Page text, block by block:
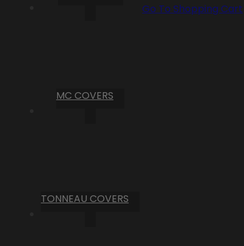
MC COVERS
TONNEAU COVERS
Go To Shopping Cart